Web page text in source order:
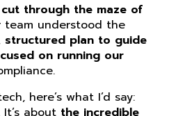
cut through the maze of
team understood the
structured plan to guide
on running our
here’s what I’d say:
about the incredible